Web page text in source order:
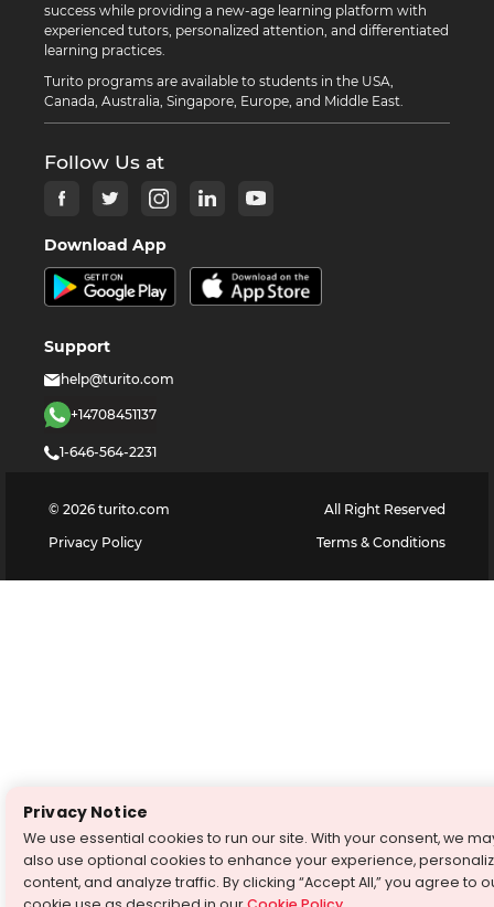
success while providing a new-age learning platform with
experienced tutors, personalized attention, and differentiated
learning practices.
Turito programs are available to students in the USA,
Canada, Australia, Singapore, Europe, and Middle East.
Follow Us at
Download App
Support
help@turito.com
+14708451137
1-646-564-2231
© 2026 turito.com
All Right Reserved
Privacy Policy
Terms & Conditions
Privacy Notice
We use essential cookies to run our site. With your consent, we
also use optional cookies to enhance your experience,
content, and analyze traffic. By clicking “Accept All,” you agree to